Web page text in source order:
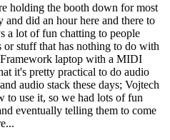
holding the booth down for most
did an hour here and there to
a lot of fun chatting to people
stuff that has nothing to do with
laptop with a MIDI
it's pretty practical to do audio
audio stack these days; Vojtech
to use it, so we had lots of fun
eventually telling them to come